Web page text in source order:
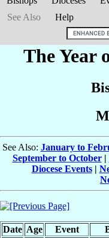
See Also
Help
The Year
See Also: January to
September to October|
Diocese Events|
Date Age Event